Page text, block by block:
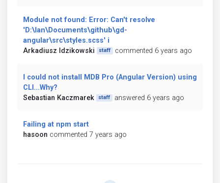
Module not found: Error: Can't resolve
'D:\Ian\Documents\github\gd-
angular\src\styles.scss' i
Arkadiusz Idzikowski
staff commented 6 years ago
I could not install MDB Pro (Angular Version) using
CLI...Why?
Sebastian Kaczmarek
staff answered 6 years ago
Failing at npm start
hasoon commented 7 years ago